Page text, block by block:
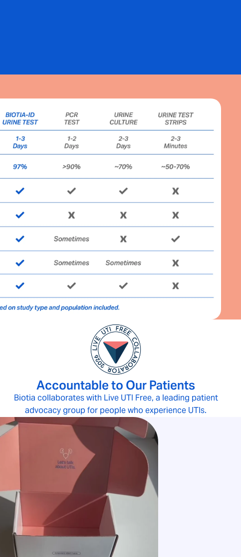
Accountable to Our Patients
Biotia collaborates with Live UTI Free, a leading patient
advocacy group for people who experience UTIs.